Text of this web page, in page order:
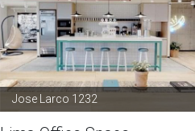
Jose Larco 1232